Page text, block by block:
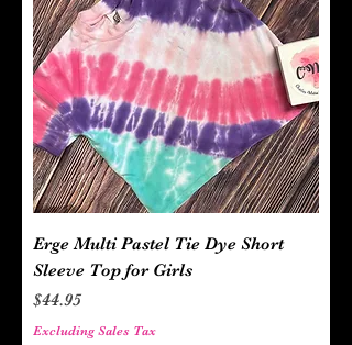
Erge Multi Pastel Tie Dye Short
Sleeve Top for Girls
Price
$44.95
Excluding Sales Tax